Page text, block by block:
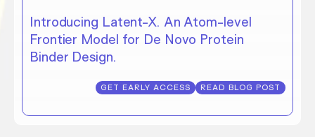
Introducing Latent-X. An Atom-level
Frontier Model for De Novo Protein
Binder Design.
GET EARLY ACCESS READ BLOG POST